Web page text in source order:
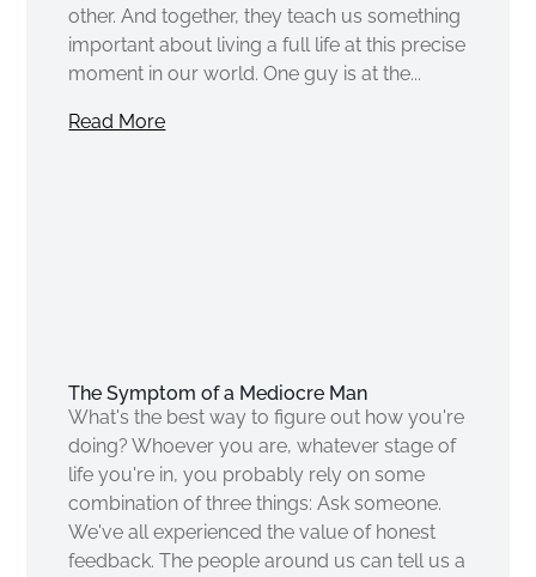
other. And together, they teach us something
important about living a full life at this precise
moment in our world. One guy is at the...
Read More
The Symptom of a Mediocre Man
What's the best way to figure out how you're
doing? Whoever you are, whatever stage of
life you're in, you probably rely on some
combination of three things: Ask someone.
We've all experienced the value of honest
feedback. The people around us can tell us a